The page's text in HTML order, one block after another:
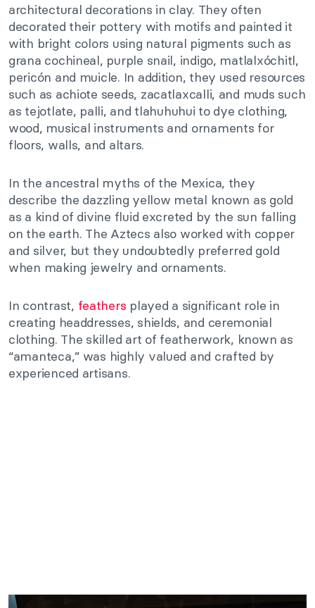
architectural decorations in clay. They often
decorated their pottery with motifs and painted it
with bright colors using natural pigments such as
grana cochineal, purple snail, indigo, matlalxóchitl,
pericón and muicle. In addition, they used resources
such as achiote seeds, zacatlaxcalli, and muds such
as tejotlate, palli, and tlahuhuhui to dye clothing,
wood, musical instruments and ornaments for
floors, walls, and altars.
In the ancestral myths of the Mexica, they
describe the dazzling yellow metal known as gold
as a kind of divine fluid excreted by the sun falling
on the earth. The Aztecs also worked with copper
and silver, but they undoubtedly preferred gold
when making jewelry and ornaments.
In contrast, feathers played a significant role in
creating headdresses, shields, and ceremonial
clothing. The skilled art of featherwork, known as
“amanteca,” was highly valued and crafted by
experienced artisans.